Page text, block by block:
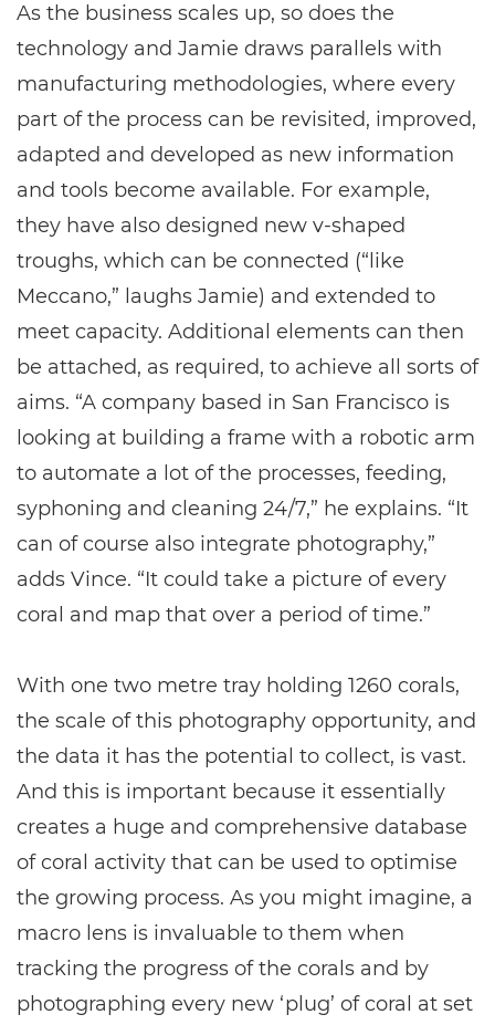
As the business scales up, so does the
technology and Jamie draws parallels with
manufacturing methodologies, where every
part of the process can be revisited, improved,
adapted and developed as new information
and tools become available. For example,
they have also designed new v-shaped
troughs, which can be connected (“like
Meccano,” laughs Jamie) and extended to
meet capacity. Additional elements can then
be attached, as required, to achieve all sorts of
aims. “A company based in San Francisco is
looking at building a frame with a robotic arm
to automate a lot of the processes, feeding,
syphoning and cleaning 24/7,” he explains. “It
can of course also integrate photography,”
adds Vince. “It could take a picture of every
coral and map that over a period of time.”
With one two metre tray holding 1260 corals,
the scale of this photography opportunity, and
the data it has the potential to collect, is vast.
And this is important because it essentially
creates a huge and comprehensive database
of coral activity that can be used to optimise
the growing process. As you might imagine, a
macro lens is invaluable to them when
tracking the progress of the corals and by
photographing every new ‘plug’ of coral at set